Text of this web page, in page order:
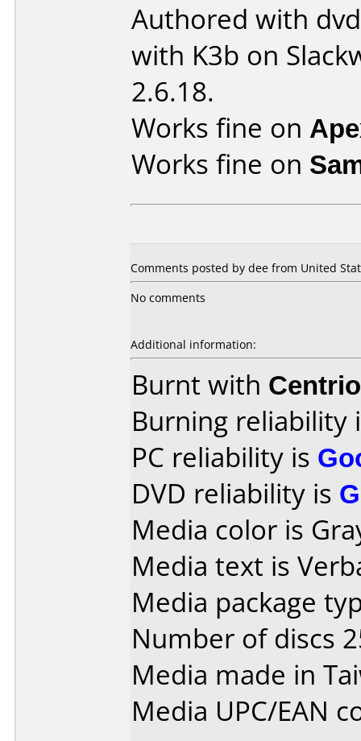
Authored with
with K3b on
2.6.18.
Works fine on
Works fine on
Comments posted by dee from United
No comments
Additional information:
Burnt with
Burning reliability
PC reliability is
DVD reliability is
Media color is
Media text is
Media package
Number of discs
Media made in
Media UPC/EAN